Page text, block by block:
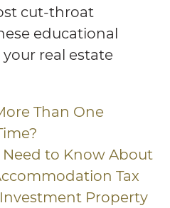
cut-throat
educational
real estate
Than One
to Know About
Tax
Property